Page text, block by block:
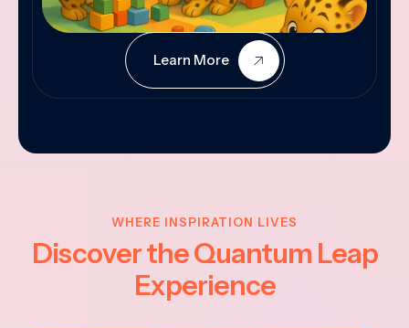
Learn More
WHERE INSPIRATION LIVES
Discover the Quantum Leap
Experience